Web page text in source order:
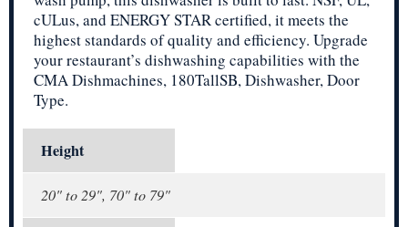
cULus, and ENERGY STAR certified, it meets the
highest standards of quality and efficiency. Upgrade
your restaurant’s dishwashing capabilities with the
CMA Dishmachines, 180TallSB, Dishwasher, Door
Type.
Height
20" to 29", 70" to 79"